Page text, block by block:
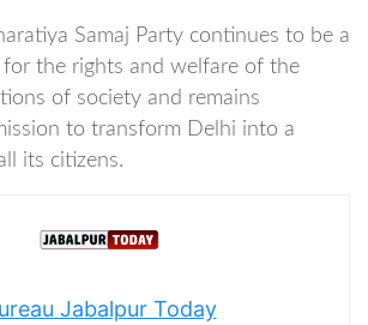
Samaj Party continues to be a
for the rights and welfare of the
of society and remains
to transform Delhi into a
its citizens.
Jabalpur Today